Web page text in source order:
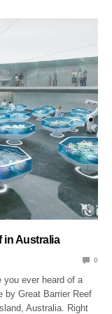
in Australia
0
you ever heard of a
by Great Barrier Reef
Australia. Right